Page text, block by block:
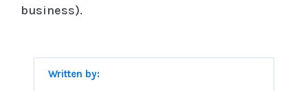
business).
Written by: